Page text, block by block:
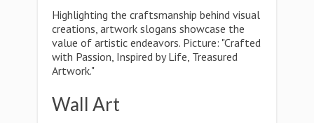
Highlighting the craftsmanship behind visual
creations, artwork slogans showcase the
value of artistic endeavors. Picture: "Crafted
with Passion, Inspired by Life, Treasured
Artwork."
Wall Art